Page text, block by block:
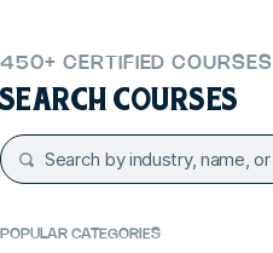
450+ CERTIFIED COURSES
SEARCH COURSES
POPULAR CATEGORIES